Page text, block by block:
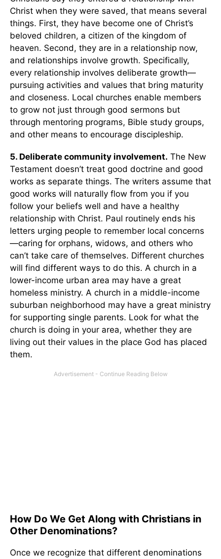
Christ when they were saved, that means several
things. First, they have become one of Christ’s
beloved children, a citizen of the kingdom of
heaven. Second, they are in a relationship now,
and relationships involve growth. Specifically,
every relationship involves deliberate growth—
pursuing activities and values that bring maturity
and closeness. Local churches enable members
to grow not just through good sermons but
through mentoring programs, Bible study groups,
and other means to encourage discipleship.
5. Deliberate community involvement. The New
Testament doesn’t treat good doctrine and good
works as separate things. The writers assume that
good works will naturally flow from you if you
follow your beliefs well and have a healthy
relationship with Christ. Paul routinely ends his
letters urging people to remember local concerns
—caring for orphans, widows, and others who
can’t take care of themselves. Different churches
will find different ways to do this. A church in a
lower-income urban area may have a great
homeless ministry. A church in a middle-income
suburban neighborhood may have a great ministry
for supporting single parents. Look for what the
church is doing in your area, whether they are
living out their values in the place God has placed
them.
How Do We Get Along with Christians in
Other Denominations?
Once we recognize that different denominations